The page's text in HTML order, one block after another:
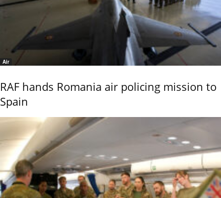
Air
RAF hands Romania air policing mission to
Spain